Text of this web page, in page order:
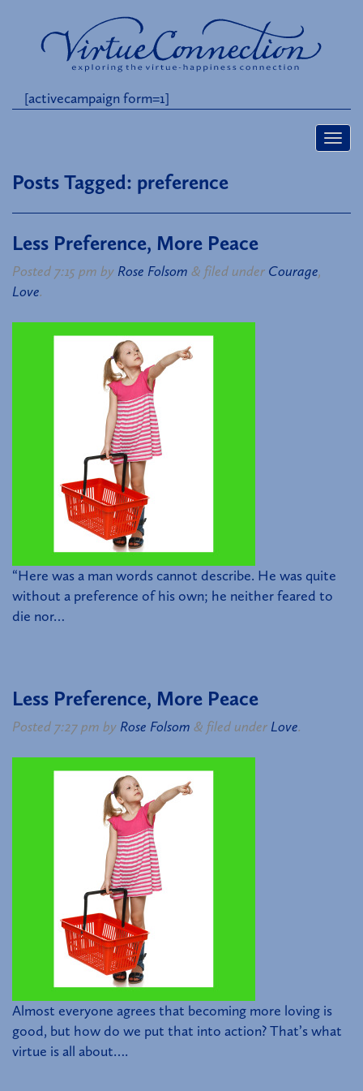
[activecampaign form=1]
Posts Tagged: preference
Less Preference, More Peace
Posted 7:15 pm by Rose Folsom & filed under Courage,
Love.
“Here was a man words cannot describe. He was quite
without a preference of his own; he neither feared to
die nor…
Less Preference, More Peace
Posted 7:27 pm by Rose Folsom & filed under Love.
Almost everyone agrees that becoming more loving is
good, but how do we put that into action? That’s what
virtue is all about….